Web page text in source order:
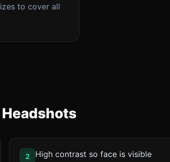
to cover all
2 High contrast so face is visible